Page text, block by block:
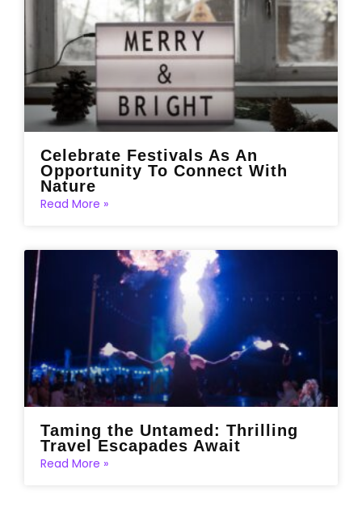
Celebrate Festivals As An
Opportunity To Connect With
Nature
Read More »
Taming the Untamed: Thrilling
Travel Escapades Await
Read More »